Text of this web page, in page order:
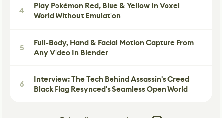
4
Play Pokémon Red, Blue & Yellow In Voxel
World Without Emulation
5
Full-Body, Hand & Facial Motion Capture From
Any Video In Blender
6
Interview: The Tech Behind Assassin's Creed
Black Flag Resynced's Seamless Open World